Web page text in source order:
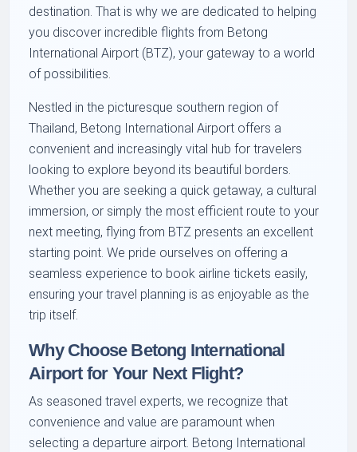
destination. That is why we are dedicated to helping
you discover incredible flights from Betong
International Airport (BTZ), your gateway to a world
of possibilities.
Nestled in the picturesque southern region of
Thailand, Betong International Airport offers a
convenient and increasingly vital hub for travelers
looking to explore beyond its beautiful borders.
Whether you are seeking a quick getaway, a cultural
immersion, or simply the most efficient route to your
next meeting, flying from BTZ presents an excellent
starting point. We pride ourselves on offering a
seamless experience to book airline tickets easily,
ensuring your travel planning is as enjoyable as the
trip itself.
Why Choose Betong International
Airport for Your Next Flight?
As seasoned travel experts, we recognize that
convenience and value are paramount when
selecting a departure airport. Betong International